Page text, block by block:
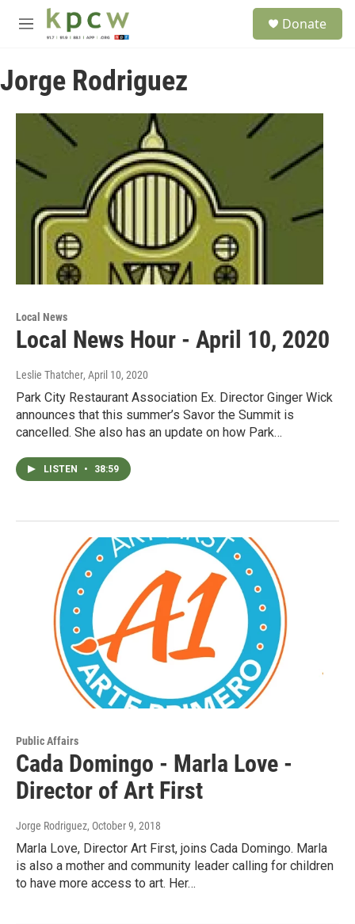
Skip to main content
M
u
Donate
Jorge Rodriguez
Local News
Local News Hour - April 10, 2020
Leslie Thatcher, April 10, 2020
Park City Restaurant Association Ex. Director Ginger Wick
announces that this summer’s Savor the Summit is
cancelled. She also has an update on how Park…
LISTEN • 38:59
Public Affairs
Cada Domingo - Marla Love -
Director of Art First
Jorge Rodriguez, October 9, 2018
Marla Love, Director Art First, joins Cada Domingo. Marla
is also a mother and community leader calling for children
to have more access to art. Her…